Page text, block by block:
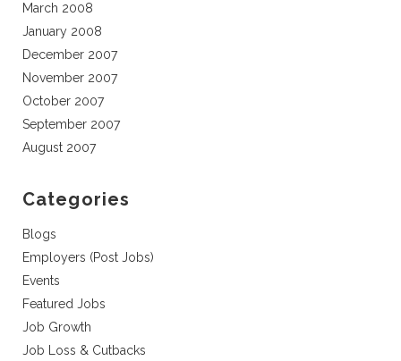
March 2008
January 2008
December 2007
November 2007
October 2007
September 2007
August 2007
Categories
Blogs
Employers (Post Jobs)
Events
Featured Jobs
Job Growth
Job Loss & Cutbacks